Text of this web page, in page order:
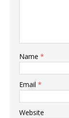
Name *
Email *
Website